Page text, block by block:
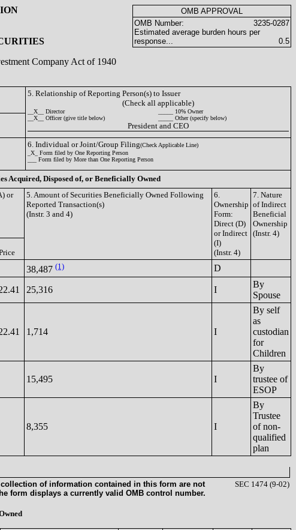
Company Act of 1940
OMB APPROVAL
OMB Number:
3235-0287
Estimated average burden hours per
response...
0.5
5. Relationship of Reporting Person(s) to Issuer
(Check all applicable)
__X__ Director
_____ 10% Owner
__X__ Officer (give title below)
_____ Other (specify below)
President and CEO
6. Individual or Joint/Group Filing(Check Applicable Line)
_X_ Form filed by One Reporting Person
___ Form filed by More than One Reporting Person
Acquired, Disposed of, or Beneficially Owned
or
5. Amount of Securities Beneficially Owned Following
Reported Transaction(s)
(Instr. 3 and 4)
6.
Ownership
Form:
Direct (D)
or Indirect
(I)
(Instr. 4)
7. Nature
of Indirect
Beneficial
Ownership
(Instr. 4)
38,487 (1) D
25,316 I
By
Spouse
1,714 I
By self
as
custodian
for
Children
15,495 I
By
trustee of
ESOP
8,355 I
By
Trustee
of non-
qualified
plan
of information contained in this form are not
form displays a currently valid OMB control number.
SEC 1474 (9-02)